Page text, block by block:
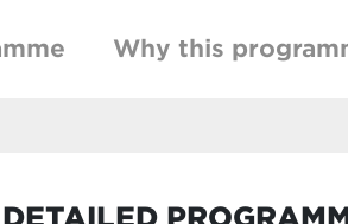
Why this
DETAILED